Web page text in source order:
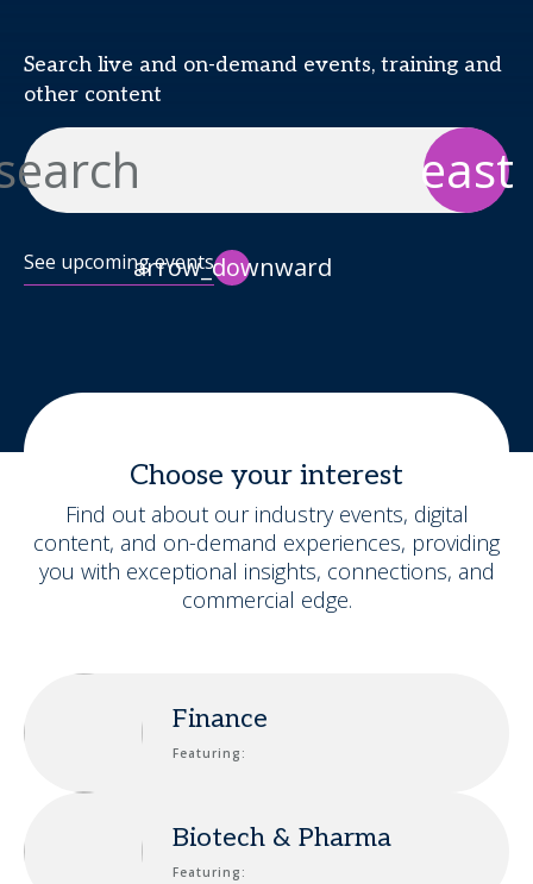
Search live and on-demand events, training and
other content
east
See upcoming eventsarrow_downward
Choose your interest
Find out about our industry events, digital
content, and on-demand experiences, providing
you with exceptional insights, connections, and
commercial edge.
Finance
Featuring:
Biotech & Pharma
Featuring: